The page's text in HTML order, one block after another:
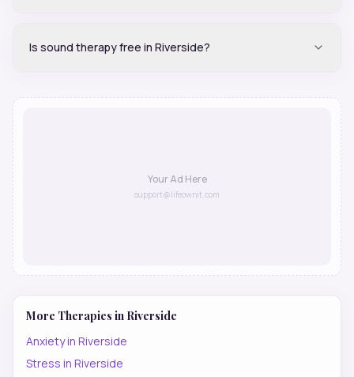
Is sound therapy free in Riverside?
Your Ad Here
support@lifeownit.com
More Therapies in Riverside
Anxietyin Riverside
Stress in Riverside